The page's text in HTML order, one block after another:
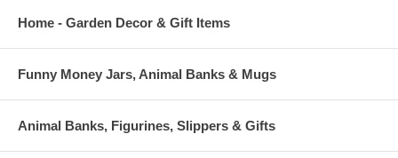
Home - Garden Decor & Gift Items
Funny Money Jars, Animal Banks & Mugs
Animal Banks, Figurines, Slippers & Gifts